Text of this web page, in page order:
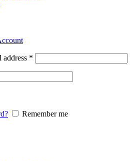
address *
Remember me